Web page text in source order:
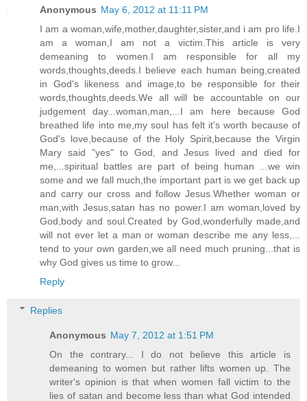
Anonymous May 6, 2012 at 11:11 PM
I am a woman,wife,mother,daughter,sister,and i am pro life.I
am a woman,I am not a victim.This article is very
demeaning to women.I am responsible for all my
words,thoughts,deeds.I believe each human being,created
in God's likeness and image,to be responsible for their
words,thoughts,deeds.We all will be accountable on our
judgement day...woman,man,...I am here because God
breathed life into me,my soul has felt it's worth because of
God's love,because of the Holy Spirit,because the Virgin
Mary said "yes" to God, and Jesus lived and died for
me,...spiritual battles are part of being human ...we win
some and we fall much,the important part is we get back up
and carry our cross and follow Jesus.Whether woman or
man,with Jesus,satan has no power.I am woman,loved by
God,body and soul.Created by God,wonderfully made,and
will not ever let a man or woman describe me any less,...
tend to your own garden,we all need much pruning...that is
why God gives us time to grow...
Reply
Replies
Anonymous May 7, 2012 at 1:51 PM
On the contrary... I do not believe this article is
demeaning to women but rather lifts women up. The
writer's opinion is that when women fall victim to the
lies of satan and become less than what God intended